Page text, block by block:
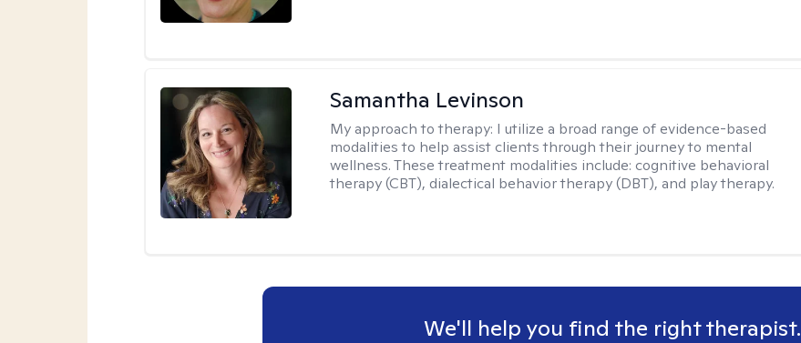
Samantha Levinson
My approach to therapy: I utilize a broad range of evidence-based
modalities to help assist clients through their journey to mental
wellness. These treatment modalities include: cognitive behavioral
therapy (CBT), dialectical behavior therapy (DBT), and play therapy.
We'll help you find the right therapist.